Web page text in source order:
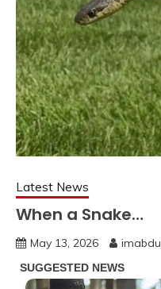
Latest News
When a Snake…
May 13, 2026